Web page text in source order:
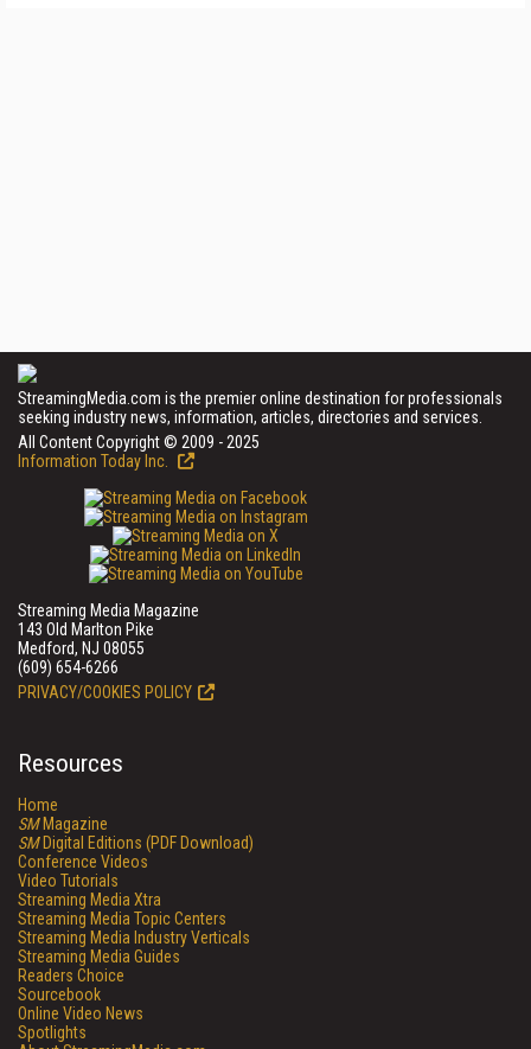
StreamingMedia.com is the premier online destination for professionals
seeking industry news, information, articles, directories and services.
All Content Copyright © 2009 - 2025
Information Today Inc.
Streaming Media Magazine
143 Old Marlton Pike
Medford, NJ 08055
(609) 654-6266
PRIVACY/COOKIES POLICY
Resources
Home
SMMagazine
SMDigital Editions (PDF Download)
Conference Videos
Video Tutorials
Streaming Media Xtra
Streaming Media Topic Centers
Streaming Media Industry Verticals
Streaming Media Guides
Readers Choice
Sourcebook
Online Video News
Spotlights